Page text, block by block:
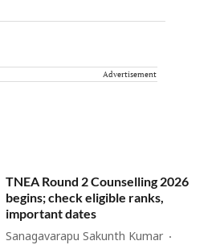
Advertisement
TNEA Round 2 Counselling 2026
begins; check eligible ranks,
important dates
Sanagavarapu Sakunth Kumar